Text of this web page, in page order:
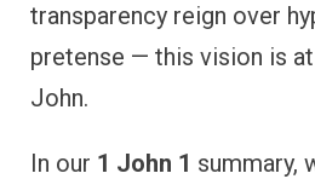
transparency reign over
pretense — this vision is
John.
In our 1 John 1 summary,